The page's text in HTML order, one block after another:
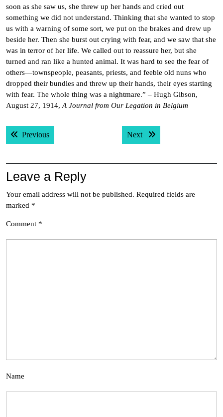
soon as she saw us, she threw up her hands and cried out
something we did not understand. Thinking that she wanted to stop
us with a warning of some sort, we put on the brakes and drew up
beside her. Then she burst out crying with fear, and we saw that she
was in terror of her life. We called out to reassure her, but she
turned and ran like a hunted animal. It was hard to see the fear of
others—townspeople, peasants, priests, and feeble old nuns who
dropped their bundles and threw up their hands, their eyes starting
with fear. The whole thing was a nightmare.” – Hugh Gibson,
August 27, 1914, A Journal from Our Legation in Belgium
Post
navigation
PreviousPrevious post: Next Next post:
Leave a Reply
Your email address will not be published. Required fields are
marked *
Comment *
Name